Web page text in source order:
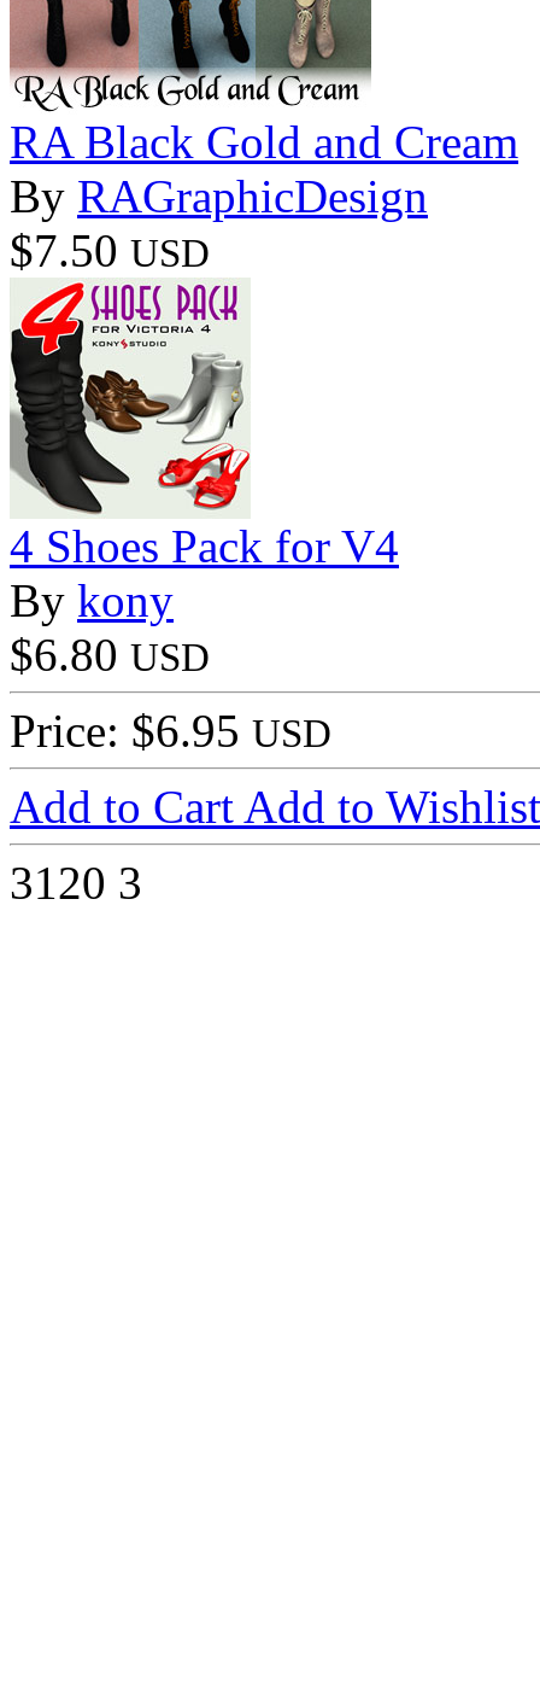
RA Black Gold and Cream
By RAGraphicDesign
$7.50 USD
4 Shoes Pack for V4
By kony
$6.80 USD
Price: $6.95 USD
Add to Cart Add to Wishlist
3120 3